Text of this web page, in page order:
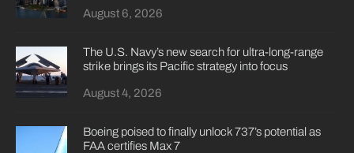
August 6, 2026
The U.S. Navy’s new search for ultra-long-range
strike brings its Pacific strategy into focus
August 4, 2026
Boeing poised to finally unlock 737’s potential as
FAA certifies Max 7